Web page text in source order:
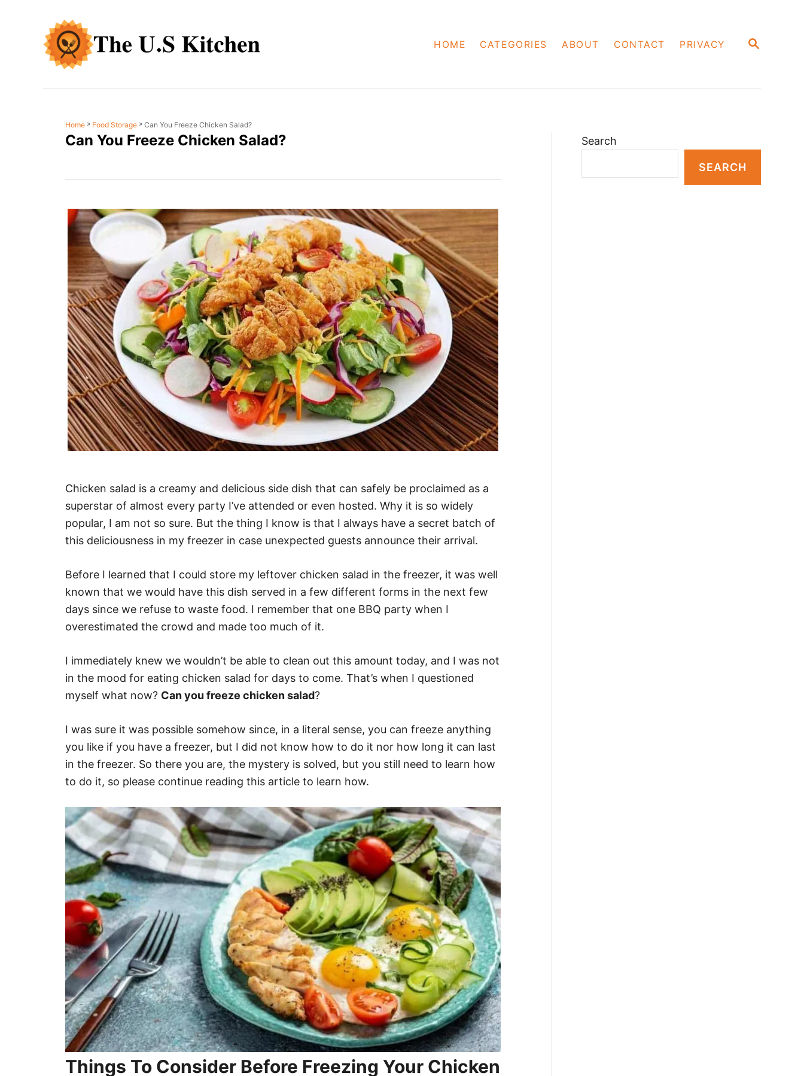
S
HOME CATEGORIES ABOUT CONTACT PRIVACY
Home » Food Storage » Can You Freeze Chicken Salad?
Can You Freeze Chicken Salad?
Chicken salad is a creamy and delicious side dish that can safely be proclaimed as a
superstar of almost every party I’ve attended or even hosted. Why it is so widely
popular, I am not so sure. But the thing I know is that I always have a secret batch of
this deliciousness in my freezer in case unexpected guests announce their arrival.
Before I learned that I could store my leftover chicken salad in the freezer, it was well
known that we would have this dish served in a few different forms in the next few
days since we refuse to waste food. I remember that one BBQ party when I
overestimated the crowd and made too much of it.
I immediately knew we wouldn’t be able to clean out this amount today, and I was not
in the mood for eating chicken salad for days to come. That’s when I questioned
myself what now? Can you freeze chicken salad?
I was sure it was possible somehow since, in a literal sense, you can freeze anything
you like if you have a freezer, but I did not know how to do it nor how long it can last
in the freezer. So there you are, the mystery is solved, but you still need to learn how
to do it, so please continue reading this article to learn how.
Things To Consider Before Freezing Your Chicken
Search
SEARCH